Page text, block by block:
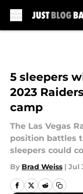
5 sleepers
2023
camp
The Las Vegas
position battles
sleepers could
By Brad Weiss | Jul